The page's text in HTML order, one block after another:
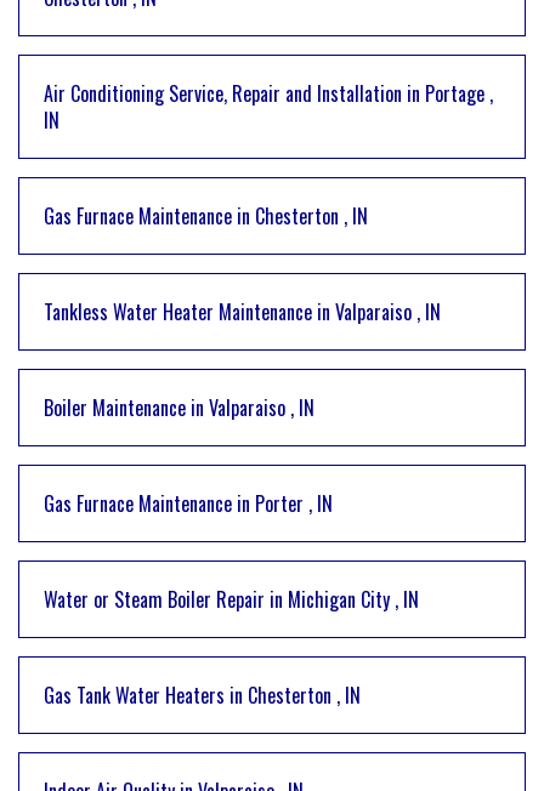
Air Conditioning Service, Repair and Installation in Portage ,
IN
Gas Furnace Maintenance in Chesterton , IN
Tankless Water Heater Maintenance in Valparaiso , IN
Boiler Maintenance in Valparaiso , IN
Gas Furnace Maintenance in Porter , IN
Water or Steam Boiler Repair in Michigan City , IN
Gas Tank Water Heaters in Chesterton , IN